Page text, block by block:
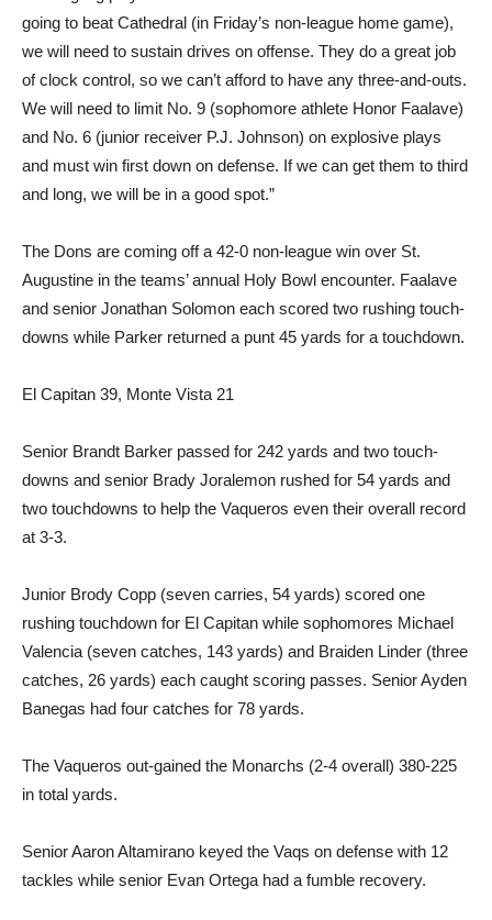
going to beat Cathedral (in Friday’s non-league home game),
we will need to sustain drives on offense. They do a great job
of clock control, so we can’t afford to have any three-and-outs.
We will need to limit No. 9 (sopho­more athlete Honor Faalave)
and No. 6 (junior receiver P.J. Johnson) on explosive plays
and must win first down on defense. If we can get them to third
and long, we will be in a good spot.”
The Dons are coming off a 42-0 non-league win over St.
Augustine in the teams’ annual Holy Bowl encounter. Faalave
and senior Jonathan Solomon each scored two rushing touch­
downs while Parker returned a punt 45 yards for a touchdown.
El Capitan 39, Monte Vista 21
Senior Brandt Barker passed for 242 yards and two touch­
downs and senior Brady Jorale­mon rushed for 54 yards and
two touchdowns to help the Va­queros even their overall record
at 3-3.
Junior Brody Copp (seven carries, 54 yards) scored one
rushing touchdown for El Capi­tan while sophomores Michael
Valencia (seven catches, 143 yards) and Braiden Linder (three
catches, 26 yards) each caught scoring passes. Senior Ayden
Banegas had four catch­es for 78 yards.
The Vaqueros out-gained the Monarchs (2-4 overall) 380-225
in total yards.
Senior Aaron Altamirano keyed the Vaqs on defense with 12
tackles while senior Evan Ortega had a fumble recovery.